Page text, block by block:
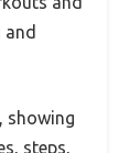
showing
steps,